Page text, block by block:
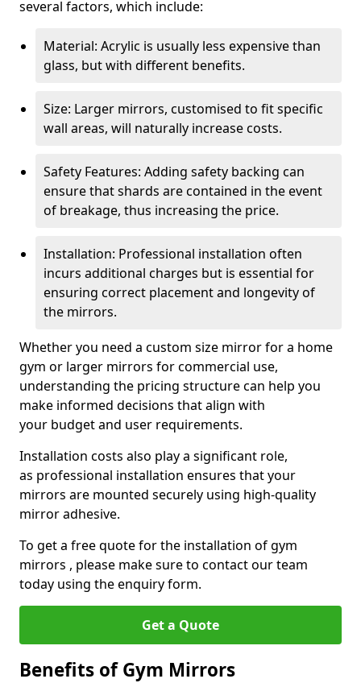
several factors, which include:
Material: Acrylic is usually less expensive than
glass, but with different benefits.
Size: Larger mirrors, customised to fit specific
wall areas, will naturally increase costs.
Safety Features: Adding safety backing can
ensure that shards are contained in the event
of breakage, thus increasing the price.
Installation: Professional installation often
incurs additional charges but is essential for
ensuring correct placement and longevity of
the mirrors.
Whether you need a custom size mirror for a home
gym or larger mirrors for commercial use,
understanding the pricing structure can help you
make informed decisions that align with
your budget and user requirements.
Installation costs also play a significant role,
as professional installation ensures that your
mirrors are mounted securely using high-quality
mirror adhesive.
To get a free quote for the installation of gym
mirrors , please make sure to contact our team
today using the enquiry form.
Get a Quote
Benefits of Gym Mirrors